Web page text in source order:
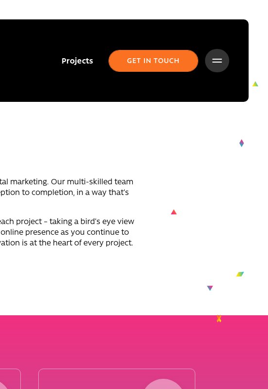
Projects GET IN TOUCH
marketing. Our multi-skilled team
to completion, in a way that’s
project – taking a bird’s eye view
presence as you continue to
is at the heart of every project.